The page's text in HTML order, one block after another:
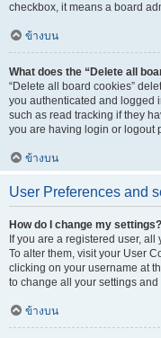
checkbox, it means a board
ข้างบน
What does the “Delete all
“Delete all board cookies”
you authenticated and logged
such as read tracking if they
you are having login or logout
ข้างบน
User Preferences and
How do I change my settings?
If you are a registered user,
To alter them, visit your User
clicking on your username at
to change all your settings
ข้างบน